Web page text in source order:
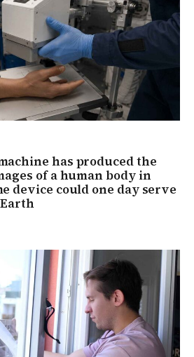
has produced the
of a human body in
device could one day serve